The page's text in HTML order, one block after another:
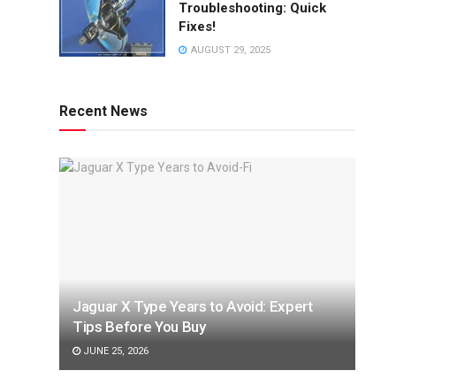
Troubleshooting: Quick
Fixes!
AUGUST 29, 2025
Recent News
Jaguar X Type Years to Avoid: Expert
Tips Before You Buy
JUNE 25, 2026